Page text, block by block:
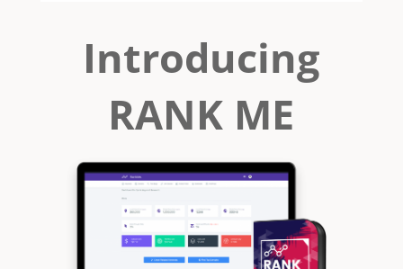
Introducing
RANK ME